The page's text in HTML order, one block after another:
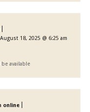
August 18, 2025 @ 6:25 am
available
online